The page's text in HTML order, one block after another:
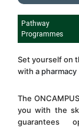
Pathway
Programmes
Set yourself on
with a pharmacy
TheONCAMPUS
you with the
guarantees